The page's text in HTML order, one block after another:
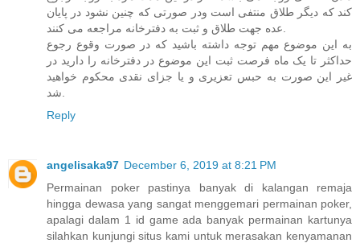
کند که دیگر طلاق منتفی است ودر صورتی که چنین نشود در پایان
به این موضوع مهم توجه داشته باشید که در صورت وقوع رجوع
حداکثر تا یک ماه فرصت ثبت این موضوع در دفترخانه را دارید در
غیر این صورت به حبس تعزیری و یا جزای نقدی محکوم خواهید
Reply
angelisaka97 December 6, 2019 at 8:21 PM
Permainan poker pastinya banyak di kalangan remaja
hingga dewasa yang sangat menggemari permainan poker,
apalagi dalam 1 id game ada banyak permainan kartunya
silahkan kunjungi situs kami untuk merasakan kenyamanan